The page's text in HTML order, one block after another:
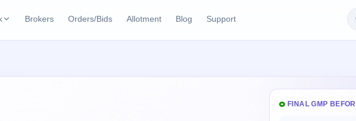
Current SME IPO IPO Calendar
Today's IPO events & key dates
Brokers Orders/Bids Allotment Blog Support
FINAL GMP